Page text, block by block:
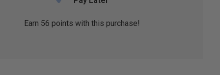
Earn 56 points with this purchase!